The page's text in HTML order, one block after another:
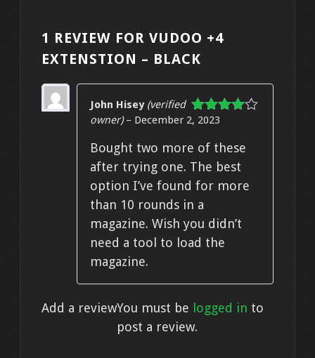
1 REVIEW FORVUDOO +4
EXTENSTION – BLACK
Rated
John Hisey (verified
owner) – December 2, 2023
Bought two more of these
after trying one. The best
option I’ve found for more
than 10 rounds in a
magazine. Wish you didn’t
need a tool to load the
magazine.
Add a reviewYou must be logged in to
post a review.